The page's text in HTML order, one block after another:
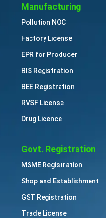
Manufacturing
Pollution NOC
Factory License
EPR for Producer
BIS Registration
BEE Registration
RVSF License
Drug Licence
Govt. Registration
MSME Registration
Shop and Establishment
GST Registration
Trade License